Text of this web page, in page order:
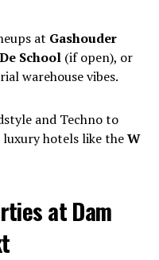
at Gashouder
De School(if open), or
warehouse vibes.
and Techno to
luxury hotels like theW
at Dam